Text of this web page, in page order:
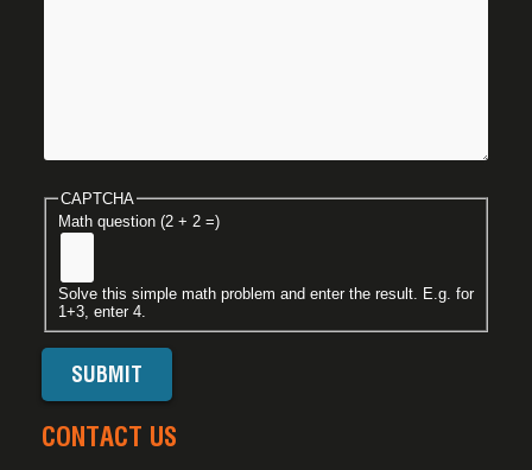
CAPTCHA
Math question (2 + 2 =)
Solve this simple math problem and enter the result. E.g. for
1+3, enter 4.
CONTACT US